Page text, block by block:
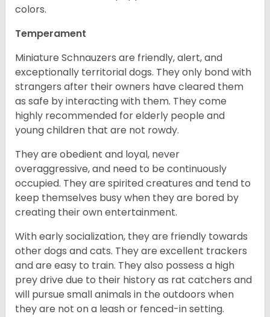
colors.
Temperament
Miniature Schnauzers are friendly, alert, and
exceptionally territorial dogs. They only bond with
strangers after their owners have cleared them
as safe by interacting with them. They come
highly recommended for elderly people and
young children that are not rowdy.
They are obedient and loyal, never
overaggressive, and need to be continuously
occupied. They are spirited creatures and tend to
keep themselves busy when they are bored by
creating their own entertainment.
With early socialization, they are friendly towards
other dogs and cats. They are excellent trackers
and are easy to train. They also possess a high
prey drive due to their history as rat catchers and
will pursue small animals in the outdoors when
they are not on a leash or fenced-in setting.